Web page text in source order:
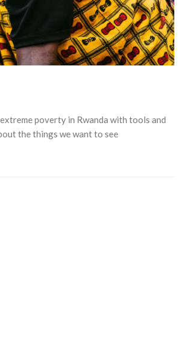
poverty in Rwanda with tools and
the things we want to see